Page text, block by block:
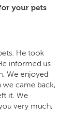
your pets
He took
informed us
We enjoyed
came back,
it. We
very much,